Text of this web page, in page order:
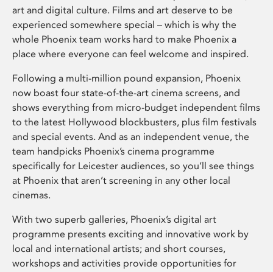
art and digital culture. Films and art deserve to be
experienced somewhere special – which is why the
whole Phoenix team works hard to make Phoenix a
place where everyone can feel welcome and inspired.
Following a multi-million pound expansion, Phoenix
now boast four state-of-the-art cinema screens, and
shows everything from micro-budget independent films
to the latest Hollywood blockbusters, plus film festivals
and special events. And as an independent venue, the
team handpicks Phoenix’s cinema programme
specifically for Leicester audiences, so you’ll see things
at Phoenix that aren’t screening in any other local
cinemas.
With two superb galleries, Phoenix’s digital art
programme presents exciting and innovative work by
local and international artists; and short courses,
workshops and activities provide opportunities for